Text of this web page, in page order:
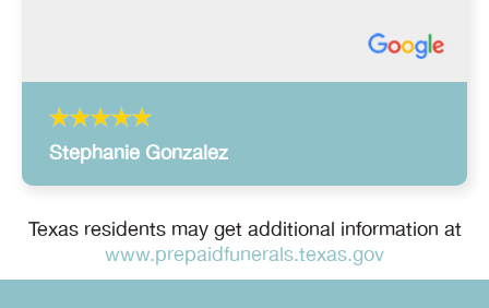
Stephanie Gonzalez
Texas residents may get additional information at
www.prepaidfunerals.texas.gov